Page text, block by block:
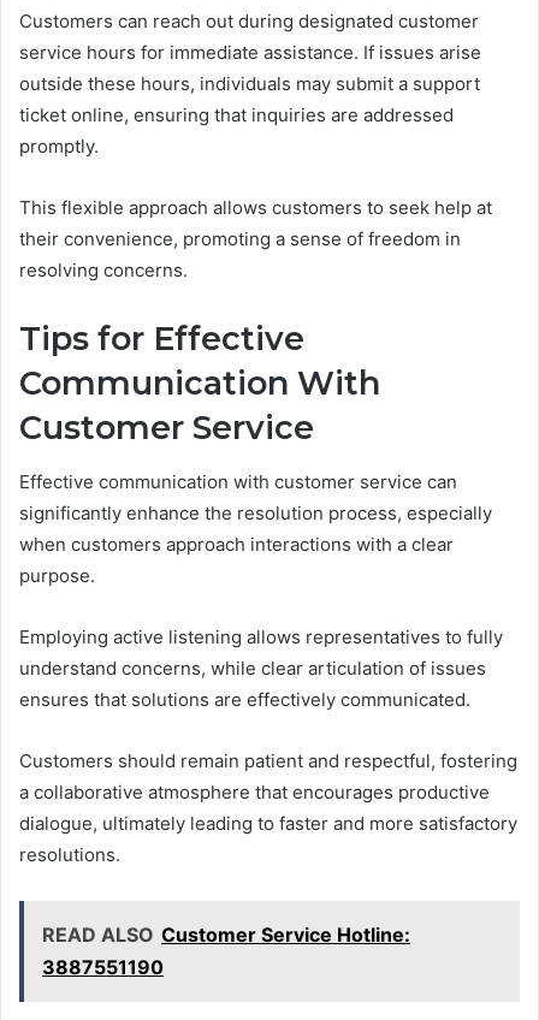
Customers can reach out during designated customer
service hours for immediate assistance. If issues arise
outside these hours, individuals may submit a support
ticket online, ensuring that inquiries are addressed
promptly.
This flexible approach allows customers to seek help at
their convenience, promoting a sense of freedom in
resolving concerns.
Tips for Effective
Communication With
Customer Service
Effective communication with customer service can
significantly enhance the resolution process, especially
when customers approach interactions with a clear
purpose.
Employing active listening allows representatives to fully
understand concerns, while clear articulation of issues
ensures that solutions are effectively communicated.
Customers should remain patient and respectful, fostering
a collaborative atmosphere that encourages productive
dialogue, ultimately leading to faster and more satisfactory
resolutions.
READ ALSO Customer Service Hotline:
3887551190